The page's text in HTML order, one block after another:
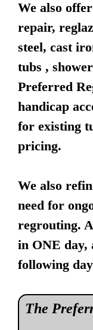
We also
repair,
steel, cast
tubs ,
Preferred
handicap
for existing
pricing.
We also
need for
regrouting.
in ONE day,
following
The